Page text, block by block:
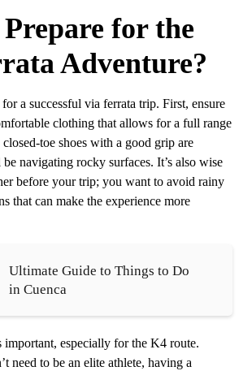
for the
Adventure?
a successful via ferrata trip. First, ensure
clothing that allows for a full range
toe shoes with a good grip are
be navigating rocky surfaces. It’s also wise
before your trip; you want to avoid rainy
that can make the experience more
Ultimate Guide to Things to Do
in Cuenca
important, especially for the K4 route.
need to be an elite athlete, having a